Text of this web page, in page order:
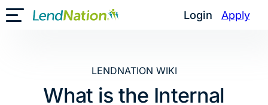
Skip
to
Login Apply
Toggle Mobile Menu
LENDNATION WIKI
What is the Internal